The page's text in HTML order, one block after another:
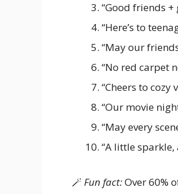
“Good friends
“Here’s to
“May our
“No red carpet
“Cheers to cozy
“Our movie
“May every
“A little
🪄 Fun fact:Over 60%